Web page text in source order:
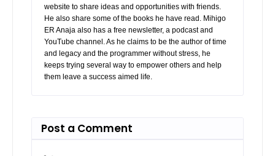
website to share ideas and opportunities with friends.
He also share some of the books he have read. Mihigo
ER Anaja also has a free newsletter, a podcast and
YouTube channel. As he claims to be the author of time
and legacy and the programmer without stress, he
keeps trying several way to empower others and help
them leave a success aimed life.
Post a Comment